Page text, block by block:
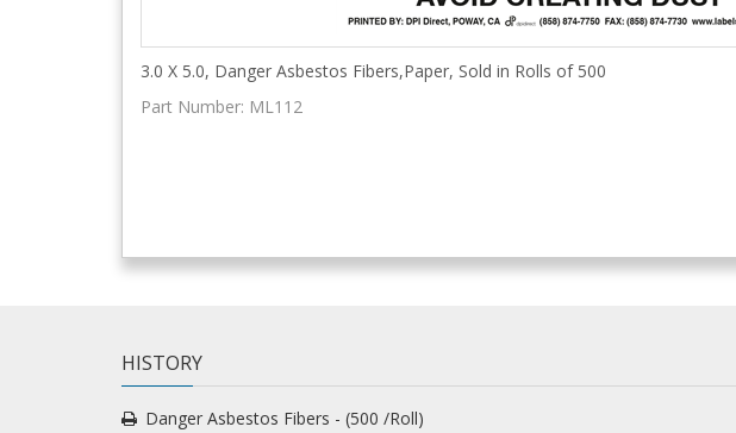
3.0 X 5.0, Danger Asbestos Fibers,Paper, Sold in Rolls of 500
Part Number: ML112
HISTORY
Danger Asbestos Fibers - (500 /Roll)